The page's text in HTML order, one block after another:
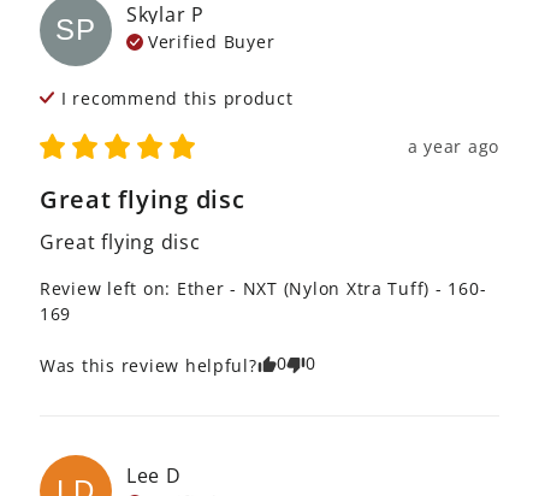
SP Skylar P
Verified Buyer
I recommend this product
a year ago
Great flying disc
Great flying disc
Review left on: Ether - NXT (Nylon Xtra Tuff) - 160-
169
Was this review helpful? 0 0
Lee D